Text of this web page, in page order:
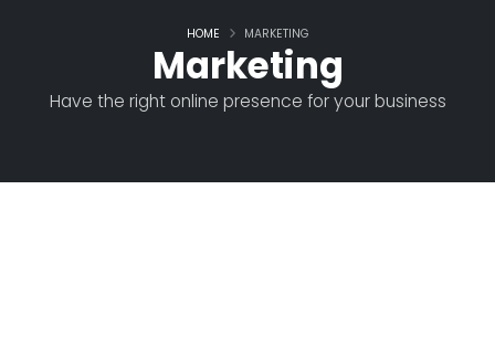
Marketing
Have the right online presence for your business
HOME MARKETING